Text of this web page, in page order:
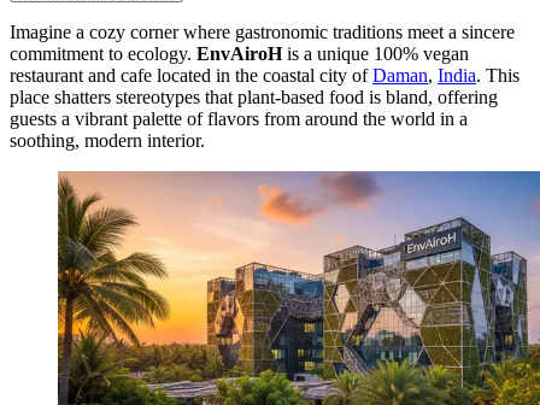
Imagine a cozy corner where gastronomic traditions meet a sincere
commitment to ecology. EnvAiroHis a unique 100% vegan
restaurant and cafe located in the coastal city ofDaman, India. This
place shatters stereotypes that plant-based food is bland, offering
guests a vibrant palette of flavors from around the world in a
soothing, modern interior.